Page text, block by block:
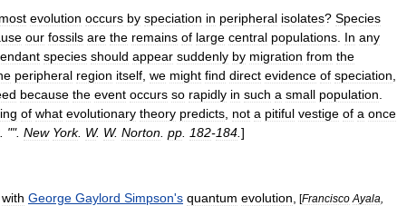
most evolution occurs by speciation in peripheral isolates? Species
our fossils are the remains of large central populations In any
species should appear suddenly by migration from the
peripheral region itself we might find direct evidence of speciation
because the event occurs so rapidly in such a small population
of what evolutionary theory predicts not a pitiful vestige of a once
. "". New York. W. W. Norton pp 182-184 ]
with George Gaylord Simpson's quantum evolution [Francisco Ayala